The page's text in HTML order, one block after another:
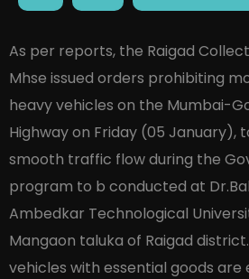
As per reports, the Raigad
Mhse issued orders prohibiting
heavy vehicles on the Mumbai-
Highway on Friday (05 January),
smooth traffic flow during the
program to b conducted at
Ambedkar Technological
Mangaon taluka of Raigad
vehicles with essential goods